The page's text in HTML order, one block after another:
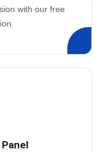
with our free